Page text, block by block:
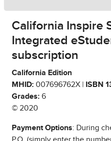
California Inspire
Integrated
subscription
California Edition
MHID: 007696762X | ISBN
Grades: 6
© 2020
Payment Options: During